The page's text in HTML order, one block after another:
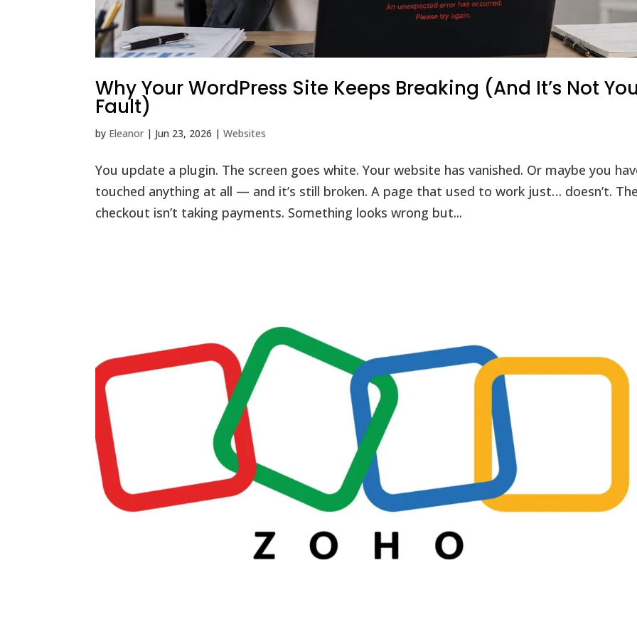
Why Your WordPress Site Keeps Breaking (And It’s Not
Fault)
by Eleanor | Jun 23, 2026 |Websites
You update a plugin. The screen goes white. Your website has vanished. Or maybe you
touched anything at all — and it’s still broken. A page that used to work just… doesn’t.
checkout isn’t taking payments. Something looks wrong but...